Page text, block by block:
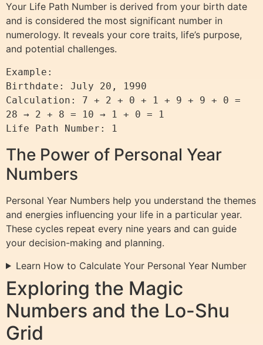
Your Life Path Number is derived from your birth date
and is considered the most significant number in
numerology. It reveals your core traits, life’s purpose,
and potential challenges.
Example:
Birthdate: July 20, 1990
Calculation: 7 + 2 + 0 + 1 + 9 + 9 + 0 =
28 → 2 + 8 = 10 → 1 + 0 = 1
Life Path Number: 1
The Power of Personal Year
Numbers
Personal Year Numbers help you understand the themes
and energies influencing your life in a particular year.
These cycles repeat every nine years and can guide
your decision-making and planning.
Learn How to Calculate Your Personal Year Number
Exploring the Magic
Numbers and the Lo-Shu
Grid